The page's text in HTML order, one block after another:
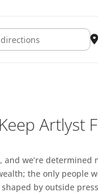
HEXEN 5.0 and
Artlyst
we’re
the only people
by outside